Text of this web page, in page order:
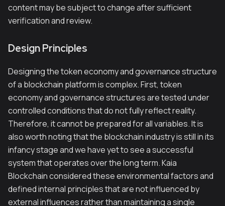
content may be subject to change after sufficient
verification and review.
Design Principles
Designing the token economy and governance structure
of a blockchain platform is complex. First, token
economy and governance structures are tested under
controlled conditions that do not fully reflect reality.
Therefore, it cannot be prepared for all variables. It is
also worth noting that the blockchain industry is still in its
infancy stage and we have yet to see a successful
system that operates over the long term. Kaia
Blockchain considered these environmental factors and
defined internal principles that are not influenced by
external influences rather than maintaining a single